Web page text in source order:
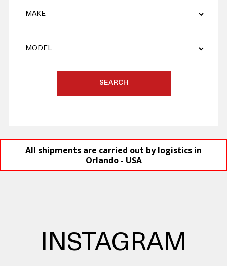
SEARCH
All shipments are carried out by logistics in
Orlando - USA
INSTAGRAM